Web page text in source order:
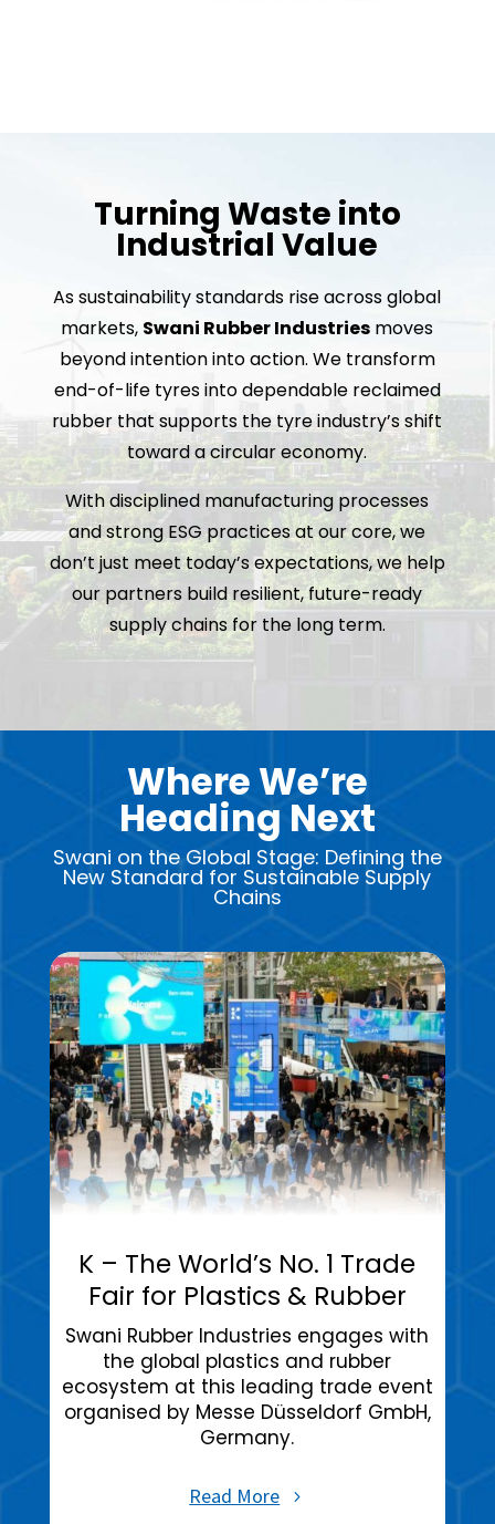
Turning Waste into
Industrial Value
As sustainability standards rise across global
markets, Swani Rubber Industries moves
beyond intention into action. We transform
end-of-life tyres into dependable reclaimed
rubber that supports the tyre industry’s shift
toward a circular economy.
With disciplined manufacturing processes
and strong ESG practices at our core, we
don’t just meet today’s expectations, we help
our partners build resilient, future-ready
supply chains for the long term.
Where We’re
Heading Next
Swani on the Global Stage: Defining the
New Standard for Sustainable Supply
Chains
K – The World’s No. 1 Trade
Fair for Plastics & Rubber
Swani Rubber Industries engages with
the global plastics and rubber
ecosystem at this leading trade event
organised by Messe Düsseldorf GmbH,
Germany.
Read More